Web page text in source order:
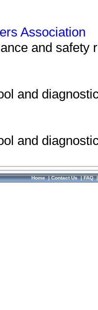
Association
and safety
and
and
Home|Contact Us|FAQ